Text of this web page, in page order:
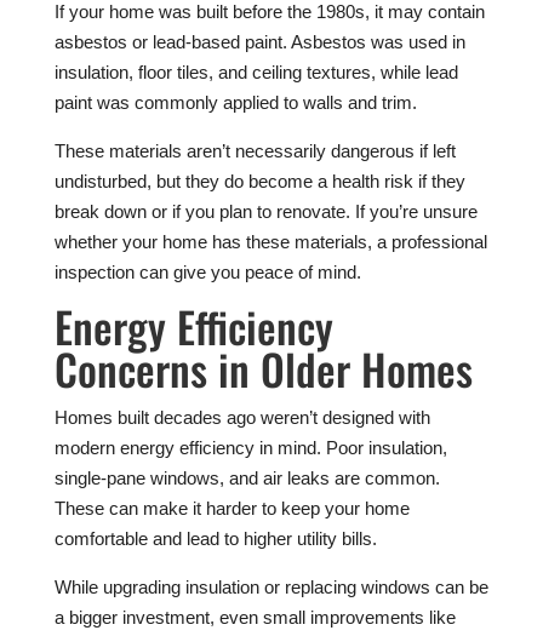
If your home was built before the 1980s, it may contain
asbestos or lead-based paint. Asbestos was used in
insulation, floor tiles, and ceiling textures, while lead
paint was commonly applied to walls and trim.
These materials aren’t necessarily dangerous if left
undisturbed, but they do become a health risk if they
break down or if you plan to renovate. If you’re unsure
whether your home has these materials, a professional
inspection can give you peace of mind.
Energy Efficiency
Concerns in Older Homes
Homes built decades ago weren’t designed with
modern energy efficiency in mind. Poor insulation,
single-pane windows, and air leaks are common.
These can make it harder to keep your home
comfortable and lead to higher utility bills.
While upgrading insulation or replacing windows can be
a bigger investment, even small improvements like